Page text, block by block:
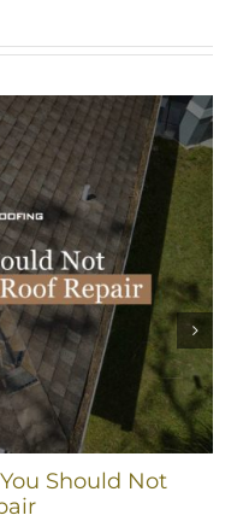
Should Not